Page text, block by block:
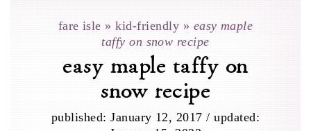
fare isle »kid-friendly » easy maple
taffy on snow recipe
easy maple taffy on
snow recipe
published:January 12, 2017 / updated: